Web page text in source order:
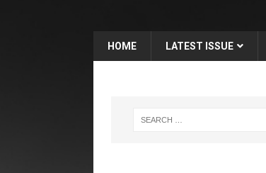
HOME LATEST ISSUE